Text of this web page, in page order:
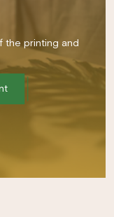
the printing and